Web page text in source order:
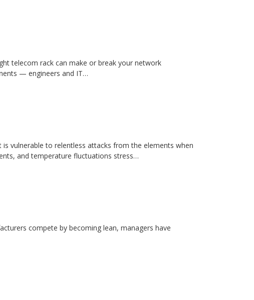
telecom rack can make or break your network
— engineers and IT…
vulnerable to relentless attacks from the elements when
and temperature fluctuations stress…
compete by becoming lean, managers have